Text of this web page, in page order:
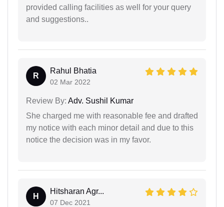
provided calling facilities as well for your query
and suggestions..
R
Rahul Bhatia
02 Mar 2022
Review By: Adv. Sushil Kumar
She charged me with reasonable fee and drafted
my notice with each minor detail and due to this
notice the decision was in my favor.
H
Hitsharan Agr...
07 Dec 2021